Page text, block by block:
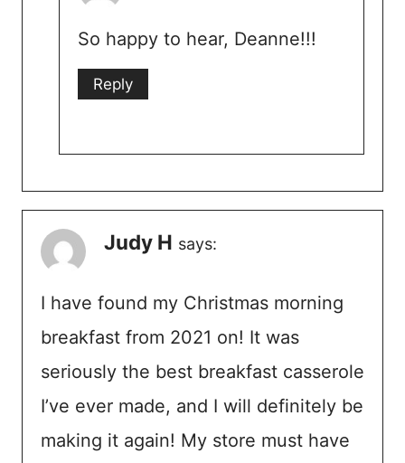
So happy to hear, Deanne!!!
Reply
Judy H says:
I have found my Christmas morning
breakfast from 2021 on! It was
seriously the best breakfast casserole
I’ve ever made, and I will definitely be
making it again! My store must have